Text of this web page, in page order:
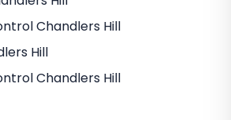
Chandlers Hill
Hill
Chandlers Hill